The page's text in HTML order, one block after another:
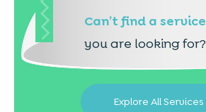
Can’t find a service
you are looking for?
Explore All Services